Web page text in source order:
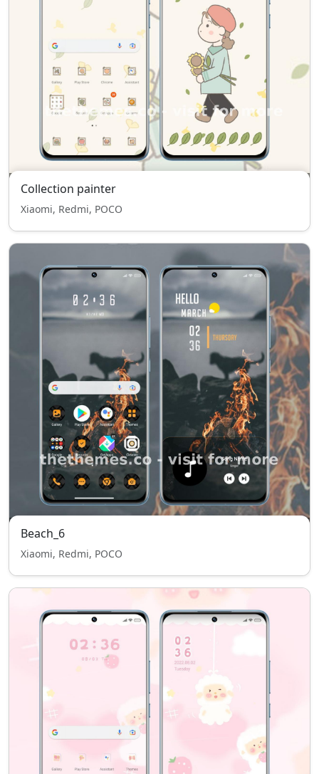
Collection painter
Xiaomi, Redmi, POCO
Beach_6
Xiaomi, Redmi, POCO